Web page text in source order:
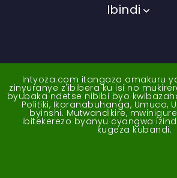
Ibindi
Intyoza.com itangaza amakuru
zinyuranye z'ibibera ku isi no
byubaka ndetse nibibi byo
Politiki, Ikoranabuhanga, Umuco,
byinshi. Mutwandikire,
ibitekerezo byanyu cyangwa
kugeza kubandi.